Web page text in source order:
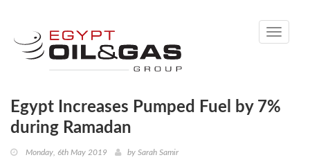
Toggle
Egypt Increases Pumped Fuel by 7%
during Ramadan
Monday, 6th May 2019 by Sarah Samir